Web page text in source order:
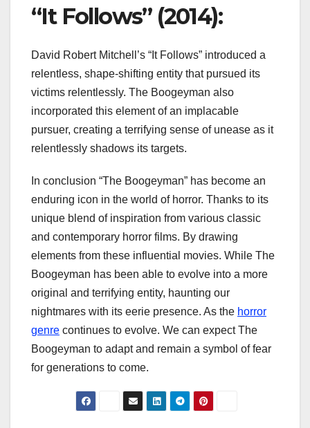
“It Follows” (2014):
David Robert Mitchell’s “It Follows” introduced a
relentless, shape-shifting entity that pursued its
victims relentlessly. The Boogeyman also
incorporated this element of an implacable
pursuer, creating a terrifying sense of unease as it
relentlessly shadows its targets.
In conclusion “The Boogeyman” has become an
enduring icon in the world of horror. Thanks to its
unique blend of inspiration from various classic
and contemporary horror films. By drawing
elements from these influential movies. While The
Boogeyman has been able to evolve into a more
original and terrifying entity, haunting our
nightmares with its eerie presence. As the horror
genre continues to evolve. We can expect The
Boogeyman to adapt and remain a symbol of fear
for generations to come.